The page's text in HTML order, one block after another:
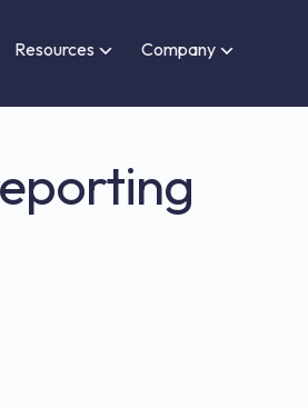
Resources Company